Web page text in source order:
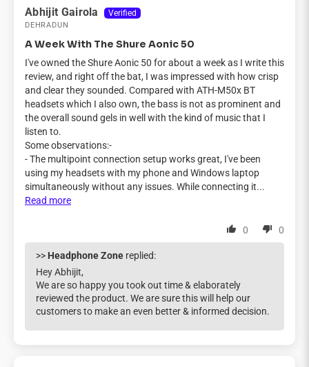
Abhijit Gairola
DEHRADUN
A Week With The Shure Aonic 50
I've owned the Shure Aonic 50 for about a week as I write this
review, and right off the bat, I was impressed with how crisp
and clear they sounded. Compared with ATH-M50x BT
headsets which I also own, the bass is not as prominent and
the overall sound gels in well with the kind of music that I
listen to.
Some observations:-
- The multipoint connection setup works great, I've been
using my headsets with my phone and Windows laptop
simultaneously without any issues. While connecting it...
Read more
0 0
>> Headphone Zone replied:
Hey Abhijit,
We are so happy you took out time & elaborately
reviewed the product. We are sure this will help our
customers to make an even better & informed decision.